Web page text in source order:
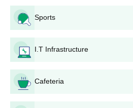
fields of the application form
utmost care. Proper writing of
academic qualifications, and
selected should be made.
Application form: You submit
application form and all the
college admission office. Be
provided time frame.
Sports
I.T Infrastructure
Cafeteria